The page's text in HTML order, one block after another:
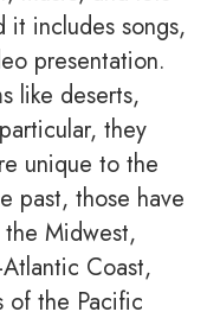
includes songs,
presentation.
like deserts,
they
unique to the
past, those have
Midwest,
Coast,
of the Pacific